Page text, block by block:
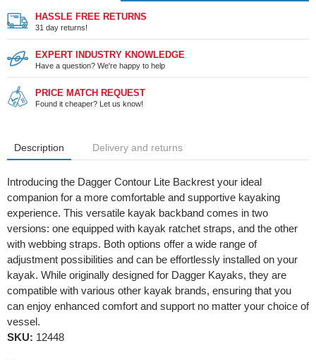
HASSLE FREE RETURNS
31 day returns!
EXPERT INDUSTRY KNOWLEDGE
Have a question? We're happy to help
PRICE MATCH REQUEST
Found it cheaper? Let us know!
Description Delivery and returns
Introducing the Dagger Contour Lite Backrest your ideal
companion for a more comfortable and supportive kayaking
experience. This versatile kayak backband comes in two
versions: one equipped with kayak ratchet straps, and the other
with webbing straps. Both options offer a wide range of
adjustment possibilities and can be effortlessly installed on your
kayak. While originally designed for Dagger Kayaks, they are
compatible with various other kayak brands, ensuring that you
can enjoy enhanced comfort and support no matter your choice of
vessel.
SKU: 12448